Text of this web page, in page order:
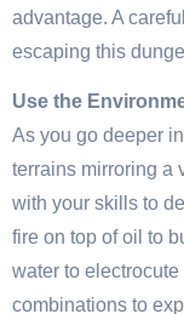
advantage. A
escaping this
Use the
As you go deeper
terrains mirroring a
with your skills to
fire on top of oil to
water to electrocute
combinations to